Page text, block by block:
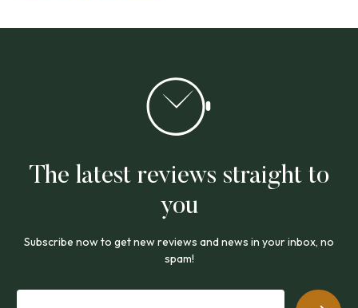
The latest reviews straight to
you
Subscribe now to get new reviews and news in your inbox, no
spam!